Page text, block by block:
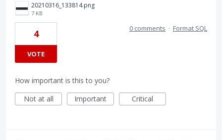
20210316_133814.png
7 KB
4
VOTE
0 comments · Format SQL
How important is this to you?
Not at all
Important Critical